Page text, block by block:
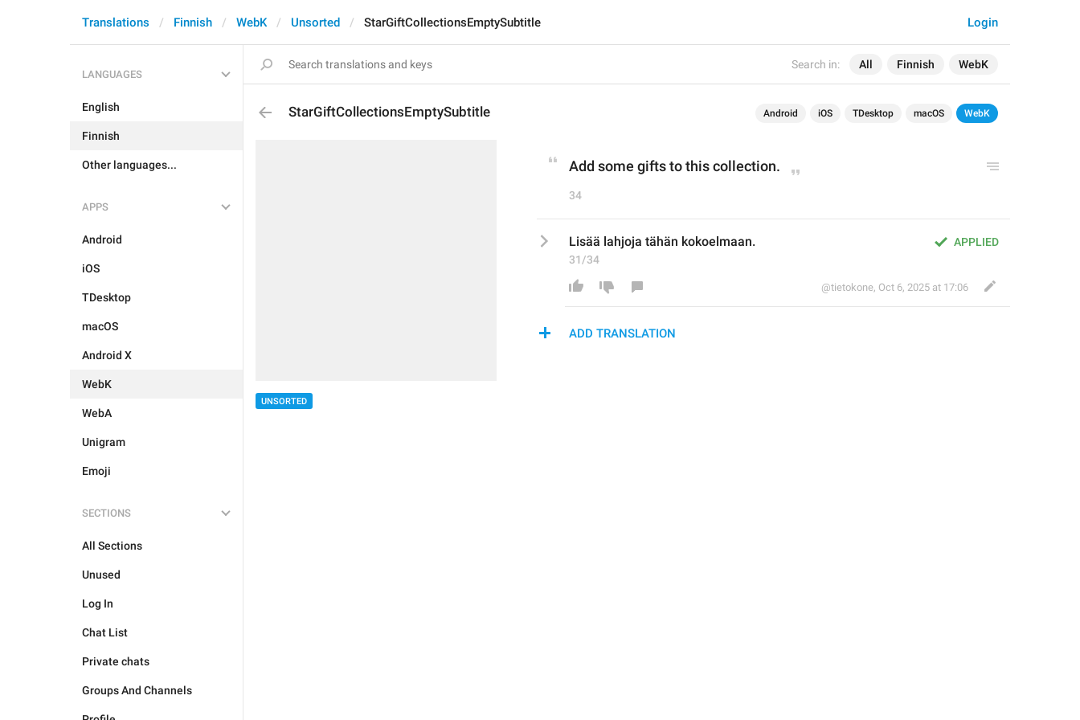
Search in: All Finnish WebK
Login
Translations Finnish WebK Unsorted StarGiftCollectionsEmptySubtitle
LANGUAGES
English
Finnish
Other languages...
APPS
Android
iOS
TDesktop
macOS
Android X
WebK
WebA
Unigram
Emoji
SECTIONS
All Sections
Unused
Log In
Chat List
Private chats
Groups And Channels
StarGiftCollectionsEmptySubtitle Android iOS TDesktop macOS WebK
UNSORTED
Add some gifts to this collection.
34
APPLIED
Lisää lahjoja tähän kokoelmaan.
31/34
@tietokone, Oct 6, 2025 at 17:06
ADD TRANSLATION